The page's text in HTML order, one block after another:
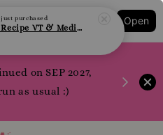
Your Order Open
on SEP 2027,
as usual :)